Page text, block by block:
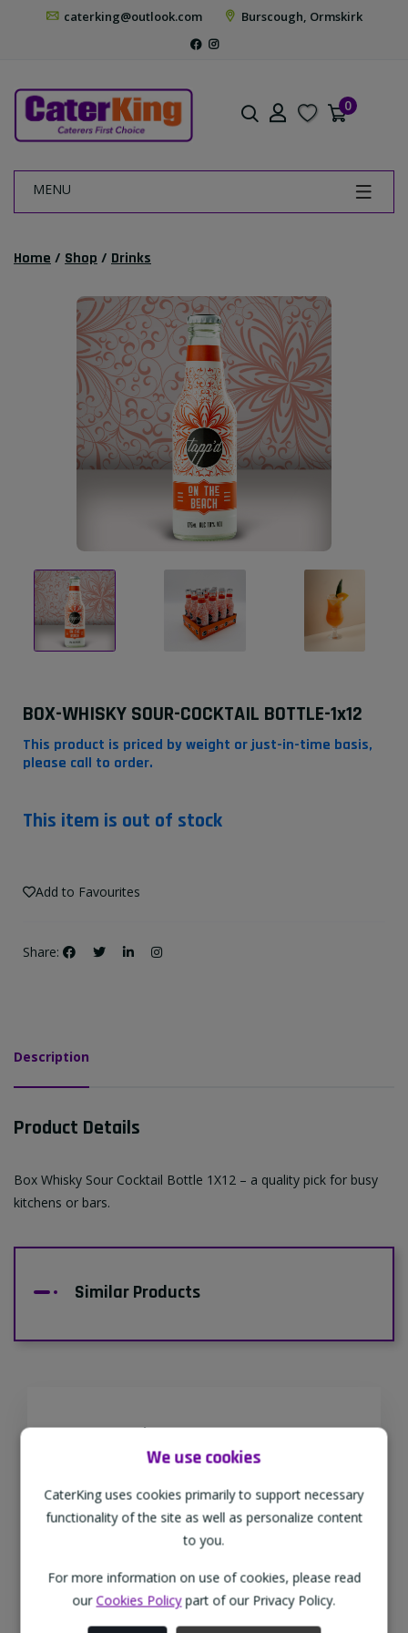
caterking@outlook.com Burscough, Ormskirk
0
MENU
We use cookies
CaterKing uses cookies primarily to support necessary
functionality of the site as well as personalize content
to you.
For more information on use of cookies, please read
our Cookies Policypart of our Privacy Policy.
Home / Shop / Drinks
BOX-WHISKY SOUR-COCKTAIL BOTTLE-1x12
This product is priced by weight or just-in-time basis,
please call to order.
This item is out of stock
Add to Favourites
Share:
Description
Product Details
Box Whisky Sour Cocktail Bottle 1X12 – a quality pick for busy
kitchens or bars.
Similar Products
Supporting Our Partners
CaterKing are proud to source our goods
from sustainable local farms, supporting
regional, eco-friendly businesses.
Family Run
As a family-run wholesaler, we pride